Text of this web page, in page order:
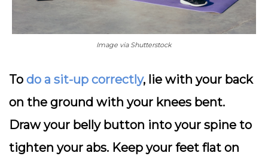
Image via Shutterstock
To do a sit-up correctly, lie with your back
on the ground with your knees bent.
Draw your belly button into your spine to
tighten your abs. Keep your feet flat on